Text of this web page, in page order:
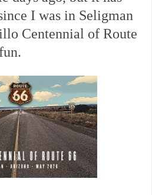
I was in Seligman
Centennial of Route